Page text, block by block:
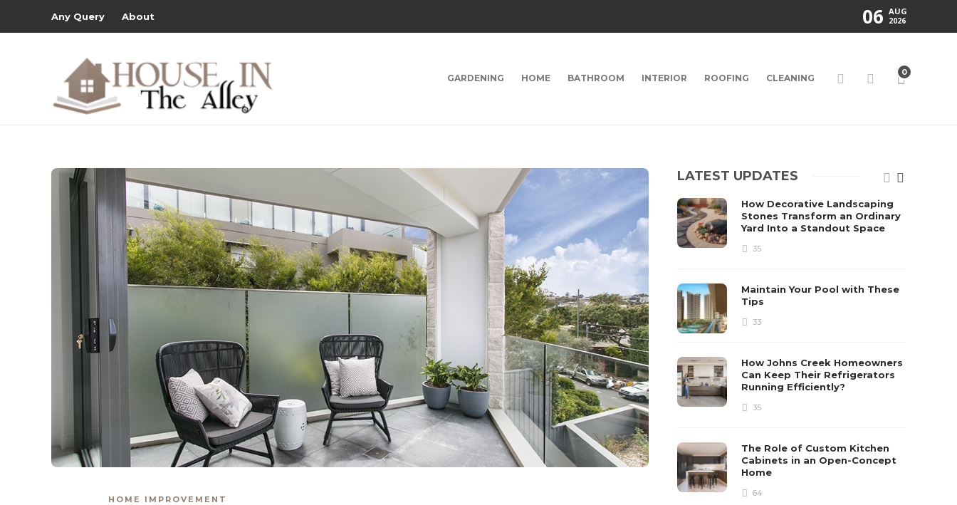
Any Query About 06 AUG
2026
GARDENING HOME BATHROOM INTERIOR ROOFING CLEANING
0
HOME IMPROVEMENT
LATEST UPDATES
How Decorative Landscaping
Stones Transform an Ordinary
Yard Into a Standout Space
35
Maintain Your Pool with These
Tips
33
How Johns Creek Homeowners
Can Keep Their Refrigerators
Running Efficiently?
35
The Role of Custom Kitchen
Cabinets in an Open-Concept
Home
64